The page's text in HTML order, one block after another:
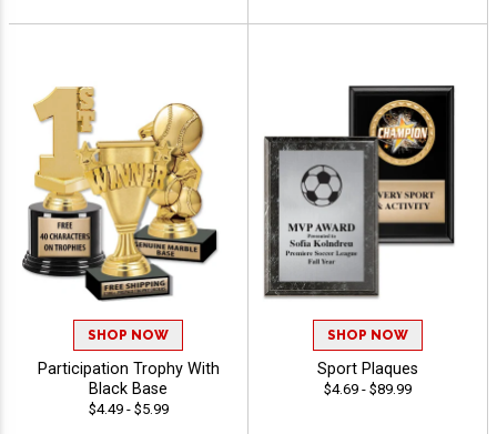
SHOP NOW
Participation Trophy With
Black Base
$4.49 - $5.99
SHOP NOW
Sport Plaques
$4.69 - $89.99